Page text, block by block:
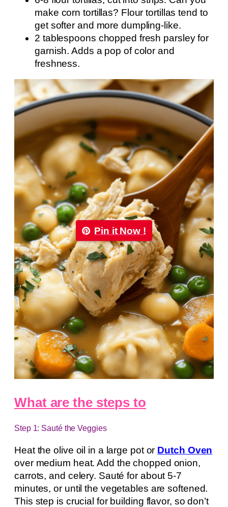
make corn tortillas? Flour tortillas tend to
get softer and more dumpling-like.
2 tablespoons chopped fresh parsley for
garnish. Adds a pop of color and
freshness.
Pin it Now !
What are the steps to
Step 1: Sauté the Veggies
Heat the olive oil in a large pot or Dutch Oven
over medium heat. Add the chopped onion,
carrots, and celery. Sauté for about 5-7
minutes, or until the vegetables are softened.
This step is crucial for building flavor, so don’t